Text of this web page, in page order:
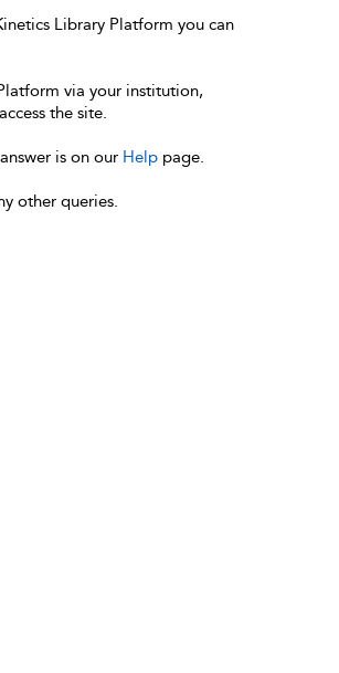
Library Platform you can
via your institution,
the site.
is on our Help page.
other queries.